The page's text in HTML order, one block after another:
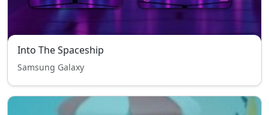
Into The Spaceship
Samsung Galaxy